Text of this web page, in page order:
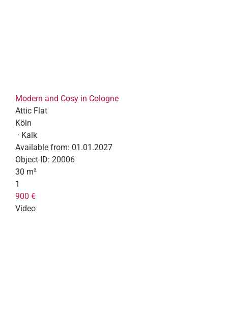
Modern and Cosy in Cologne
Attic Flat
Köln
· Kalk
Available from: 01.01.2027
Object-ID: 20006
30 m²
1
900 €
Video